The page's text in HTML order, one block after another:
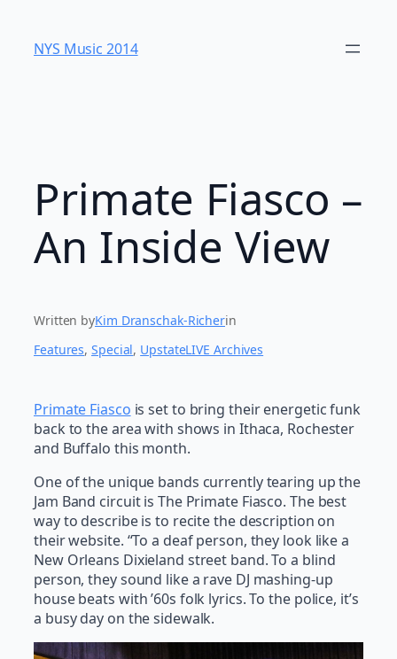
content
NYS Music 20​14
Primate Fiasco –
An Inside View
Written byKim Dranschak-Richerin
Features, Special, UpstateLIVE Archives
Primate Fiasco is set to bring their energetic funk
back to the area with shows in Ithaca, Rochester
and Buffalo this month.
One of the unique bands currently tearing up the
Jam Band circuit is The Primate Fiasco. The best
way to describe is to recite the description on
their website. “To a deaf person, they look like a
New Orleans Dixieland street band. To a blind
person, they sound like a rave DJ mashing-up
house beats with ’60s folk lyrics. To the police, it’s
a busy day on the sidewalk.